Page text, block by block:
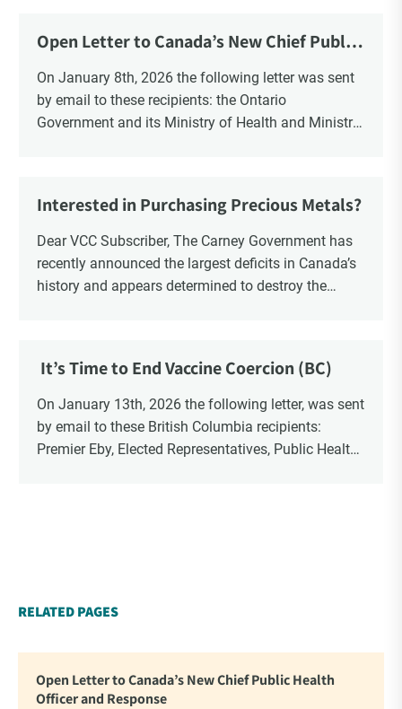
Open Letter to Canada’s New Chief Public
On January 8th, 2026 the following letter was sent
by email to these recipients: the Ontario
Government and its Ministry of Health and Ministry
Interested in Purchasing Precious Metals?
Dear VCC Subscriber, The Carney Government has
recently announced the largest deficits in Canada’s
history and appears determined to destroy the
It’s Time to End Vaccine Coercion (BC)
On January 13th, 2026 the following letter, was sent
by email to these British Columbia recipients:
Premier Eby, Elected Representatives, Public Health
RELATED PAGES
Open Letter to Canada’s New Chief Public Health
Officer and Response